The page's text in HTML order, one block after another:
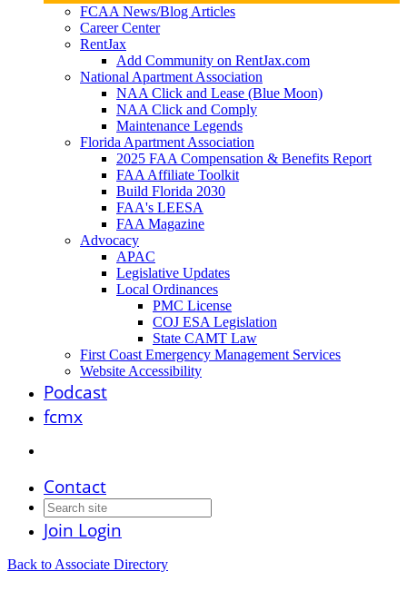
FCAA News/Blog Articles
Career Center
RentJax
Add Community on RentJax.com
National Apartment Association
NAA Click and Lease (Blue Moon)
NAA Click and Comply
Maintenance Legends
Florida Apartment Association
2025 FAA Compensation & Benefits Report
FAA Affiliate Toolkit
Build Florida 2030
FAA's LEESA
FAA Magazine
Advocacy
APAC
Legislative Updates
Local Ordinances
PMC License
COJ ESA Legislation
State CAMT Law
First Coast Emergency Management Services
Website Accessibility
Podcast
fcmx
Contact
Join Login
Back to Associate Directory